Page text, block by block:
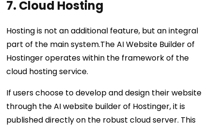
7. Cloud Hosting
Hosting is not an additional feature, but an integral
part of the main system.The AI Website Builder of
Hostinger operates within the framework of the
cloud hosting service.
If users choose to develop and design their website
through the AI website builder of Hostinger, it is
published directly on the robust cloud server. This